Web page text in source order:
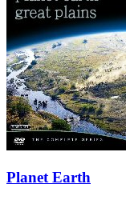
Planet Earth